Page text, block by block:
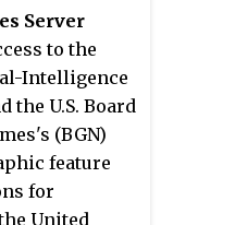
Server
to the
Intelligence
the U.S. Board
(BGN)
feature
for
United